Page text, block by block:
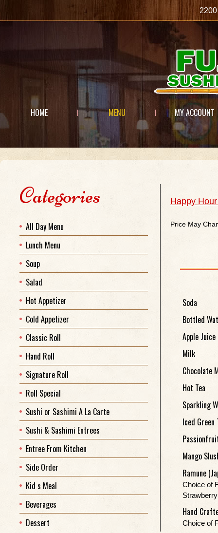
HOME MENU MY ACCOUNT
Happy
Price May
Soda
Bottled
Apple Juice
Milk
Chocolate
Hot Tea
Sparkling
Iced Green
Mango
Ramune
Choice of
Strawberry
Hand
Choice of
Categories
All Day Menu
Lunch Menu
Soup
Salad
Hot Appetizer
Cold Appetizer
Classic Roll
Hand Roll
Signature Roll
Roll Special
Sushi or Sashimi A La Carte
Sushi & Sashimi Entrees
Entree From Kitchen
Side Order
Kid s Meal
Beverages
Dessert